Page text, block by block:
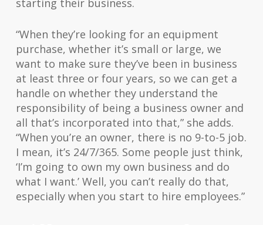
“When they’re looking for an equipment
purchase, whether it’s small or large, we
want to make sure they’ve been in business
at least three or four years, so we can get a
handle on whether they understand the
responsibility of being a business owner and
all that’s incorporated into that,” she adds.
“When you’re an owner, there is no 9-to-5 job.
I mean, it’s 24/7/365. Some people just think,
‘I’m going to own my own business and do
what I want.’ Well, you can’t really do that,
especially when you start to hire employees.”